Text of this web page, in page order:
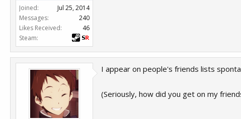
Joined:
Jul 25, 2014
Messages:
240
Likes Received:
46
Steam:
I appear on people's friends lists
(Seriously, how did you get on my